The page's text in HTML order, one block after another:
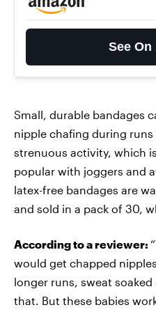
See On
Small, durable bandages
nipple chafing during
strenuous activity, which
popular with joggers and
latex-free bandages are
and sold in a pack of 30,
According to a reviewer:
would get chapped
longer runs, sweat
that. But these babies